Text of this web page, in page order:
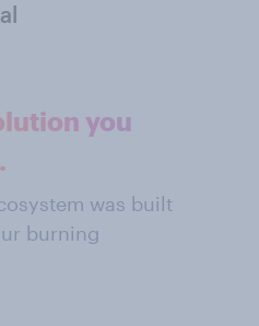
you
was built
burning